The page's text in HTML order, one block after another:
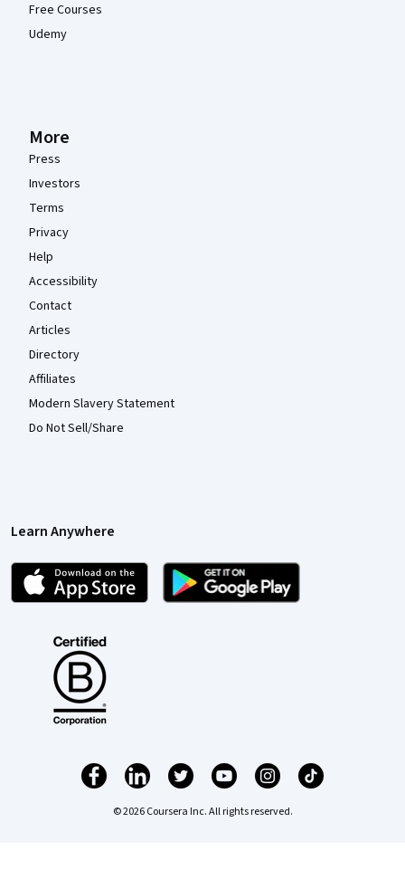
Free Courses
Udemy
More
Press
Investors
Terms
Privacy
Help
Accessibility
Contact
Articles
Directory
Affiliates
Modern Slavery Statement
Do Not Sell/Share
Learn Anywhere
© 2026 Coursera Inc. All rights reserved.